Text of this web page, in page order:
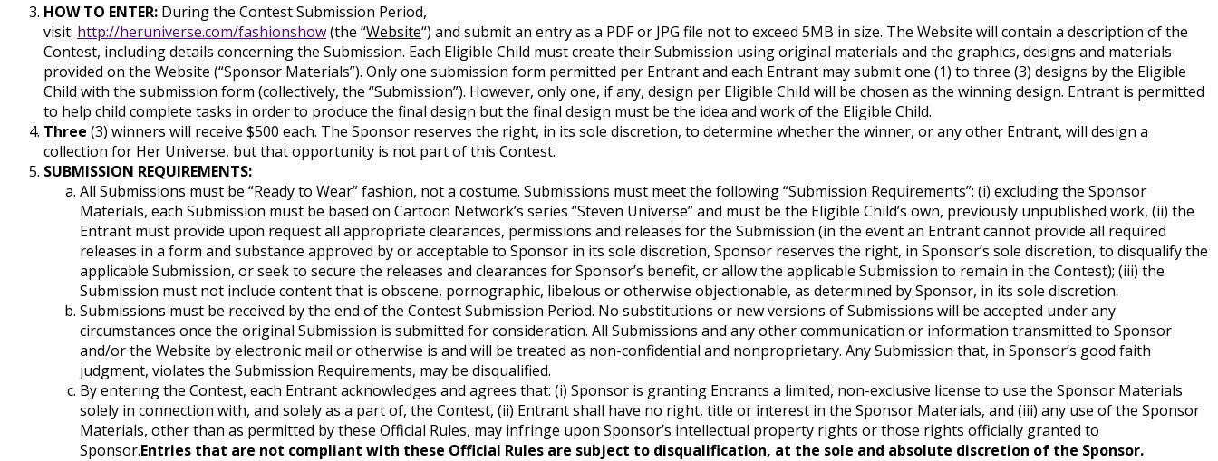
HOW TO ENTER: During the Contest Submission Period,
visit: http://heruniverse.com/fashionshow(the “Website“) and submit an entry as a PDF or JPG file not to exceed 5MB in size. The Website will contain a description of the
Contest, including details concerning the Submission. Each Eligible Child must create their Submission using original materials and the graphics, designs and materials
provided on the Website (“Sponsor Materials”). Only one submission form permitted per Entrant and each Entrant may submit one (1) to three (3) designs by the Eligible
Child with the submission form (collectively, the “Submission”). However, only one, if any, design per Eligible Child will be chosen as the winning design. Entrant is permitted
to help child complete tasks in order to produce the final design but the final design must be the idea and work of the Eligible Child.
Three (3) winners will receive $500 each. The Sponsor reserves the right, in its sole discretion, to determine whether the winner, or any other Entrant, will design a
collection for Her Universe, but that opportunity is not part of this Contest.
SUBMISSION REQUIREMENTS:
All Submissions must be “Ready to Wear” fashion, not a costume. Submissions must meet the following “Submission Requirements”: (i) excluding the Sponsor
Materials, each Submission must be based on Cartoon Network’s series “Steven Universe” and must be the Eligible Child’s own, previously unpublished work, (ii) the
Entrant must provide upon request all appropriate clearances, permissions and releases for the Submission (in the event an Entrant cannot provide all required
releases in a form and substance approved by or acceptable to Sponsor in its sole discretion, Sponsor reserves the right, in Sponsor’s sole discretion, to disqualify the
applicable Submission, or seek to secure the releases and clearances for Sponsor’s benefit, or allow the applicable Submission to remain in the Contest); (iii) the
Submission must not include content that is obscene, pornographic, libelous or otherwise objectionable, as determined by Sponsor, in its sole discretion.
Submissions must be received by the end of the Contest Submission Period. No substitutions or new versions of Submissions will be accepted under any
circumstances once the original Submission is submitted for consideration. All Submissions and any other communication or information transmitted to Sponsor
and/or the Website by electronic mail or otherwise is and will be treated as non-confidential and nonproprietary. Any Submission that, in Sponsor’s good faith
judgment, violates the Submission Requirements, may be disqualified.
By entering the Contest, each Entrant acknowledges and agrees that: (i) Sponsor is granting Entrants a limited, non-exclusive license to use the Sponsor Materials
solely in connection with, and solely as a part of, the Contest, (ii) Entrant shall have no right, title or interest in the Sponsor Materials, and (iii) any use of the Sponsor
Materials, other than as permitted by these Official Rules, may infringe upon Sponsor’s intellectual property rights or those rights officially granted to
Sponsor.Entries that are not compliant with these Official Rules are subject to disqualification, at the sole and absolute discretion of the Sponsor.